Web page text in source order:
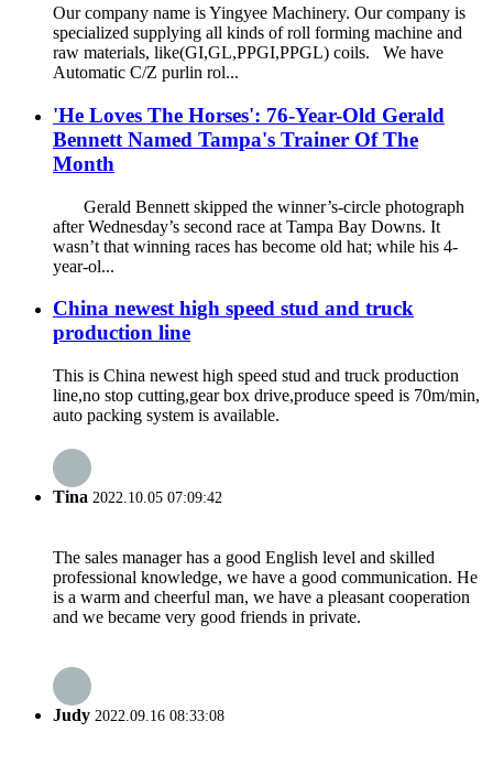
Our company name is Yingyee Machinery. Our company is
specialized supplying all kinds of roll forming machine and
raw materials, like(GI,GL,PPGI,PPGL) coils. We have
Automatic C/Z purlin rol...
'He Loves The Horses': 76-Year-Old Gerald
Bennett Named Tampa's Trainer Of The
Month
Gerald Bennett skipped the winner’s-circle photograph
after Wednesday’s second race at Tampa Bay Downs. It
wasn’t that winning races has become old hat; while his 4-
year-ol...
China newest high speed stud and truck
production line
This is China newest high speed stud and truck production
line,no stop cutting,gear box drive,produce speed is 70m/min,
auto packing system is available.
Tina 2022.10.05 07:09:42
The sales manager has a good English level and skilled
professional knowledge, we have a good communication. He
is a warm and cheerful man, we have a pleasant cooperation
and we became very good friends in private.
Judy 2022.09.16 08:33:08